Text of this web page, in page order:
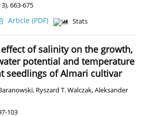
663-675
Article (PDF) Stats
of salinity on the growth,
potential and temperature
seedlings of Almari cultivar
, Ryszard T. Walczak,Aleksander
103